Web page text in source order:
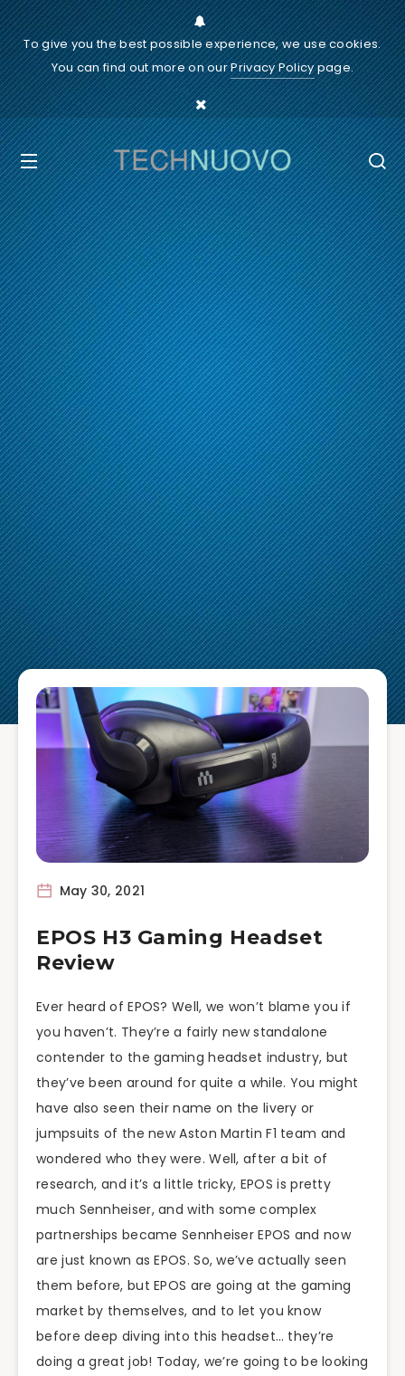
To give you the best possible experience, we use cookies.
You can find out more on ourPrivacy Policypage.
May 30, 2021
EPOS H3 Gaming Headset
Review
Ever heard of EPOS? Well, we won’t blame you if
you haven’t. They’re a fairly new standalone
contender to the gaming headset industry, but
they’ve been around for quite a while. You might
have also seen their name on the livery or
jumpsuits of the new Aston Martin F1 team and
wondered who they were. Well, after a bit of
research, and it’s a little tricky, EPOS is pretty
much Sennheiser, and with some complex
partnerships became Sennheiser EPOS and now
are just known as EPOS. So, we’ve actually seen
them before, but EPOS are going at the gaming
market by themselves, and to let you know
before deep diving into this headset… they’re
doing a great job! Today, we’re going to be looking